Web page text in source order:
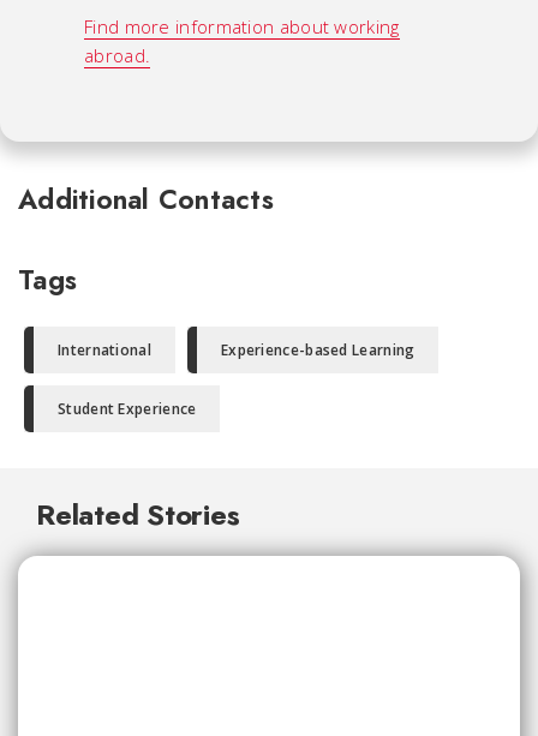
Find more information about working
abroad.
Additional Contacts
Tags
International Experience-based Learning
Student Experience
Related Stories